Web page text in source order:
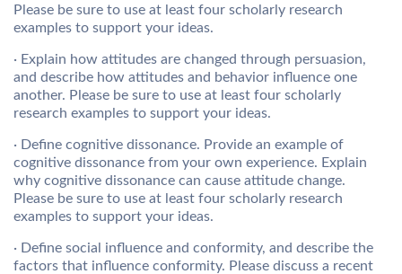
Please be sure to use at least four scholarly research
examples to support your ideas.
· Explain how attitudes are changed through persuasion,
and describe how attitudes and behavior influence one
another. Please be sure to use at least four scholarly
research examples to support your ideas.
· Define cognitive dissonance. Provide an example of
cognitive dissonance from your own experience. Explain
why cognitive dissonance can cause attitude change.
Please be sure to use at least four scholarly research
examples to support your ideas.
· Define social influence and conformity, and describe the
factors that influence conformity. Please discuss a recent